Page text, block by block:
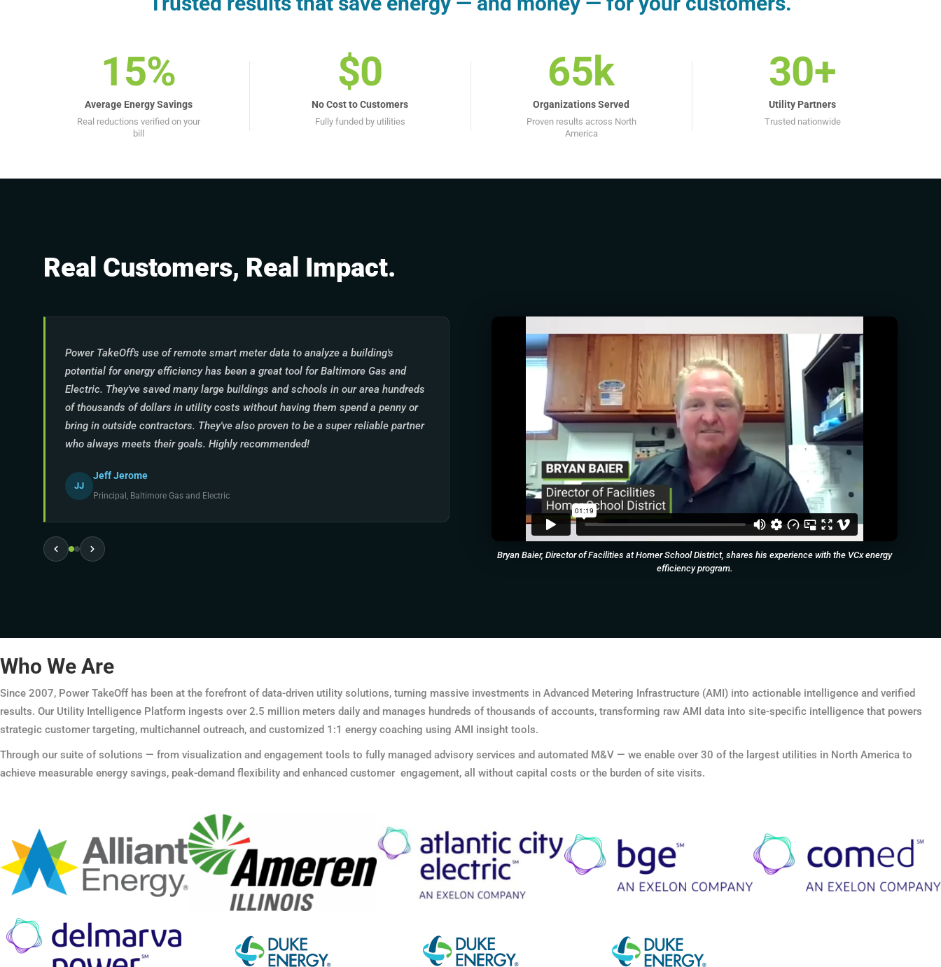
15%
Average Energy Savings
Real reductions verified on your
bill
$0
No Cost to Customers
Fully funded by utilities
65k
Organizations Served
Proven results across North
America
30+
Utility Partners
Trusted nationwide
Real Customers, Real Impact.
Power TakeOff's use of remote smart meter data to analyze a building's
potential for energy efficiency has been a great tool for Baltimore Gas and
Electric. They've saved many large buildings and schools in our area hundreds
of thousands of dollars in utility costs without having them spend a penny or
bring in outside contractors. They've also proven to be a super reliable partner
who always meets their goals. Highly recommended!
JJ
Jeff Jerome
Principal, Baltimore Gas and Electric
Bryan Baier, Director of Facilities at Homer School District, shares his experience with the VCx energy
efficiency program.
Who We Are
Since 2007, Power TakeOff has been at the forefront of data-driven utility solutions, turning massive investments in Advanced Metering Infrastructure (AMI) into actionable intelligence and verified
results. Our Utility Intelligence Platform ingests over 2.5 million meters daily and manages hundreds of thousands of accounts, transforming raw AMI data into site-specific intelligence that powers
strategic customer targeting, multichannel outreach, and customized 1:1 energy coaching using AMI insight tools.
Through our suite of solutions — from visualization and engagement tools to fully managed advisory services and automated M&V — we enable over 30 of the largest utilities in North America to
achieve measurable energy savings, peak-demand flexibility and enhanced customer engagement, all without capital costs or the burden of site visits.